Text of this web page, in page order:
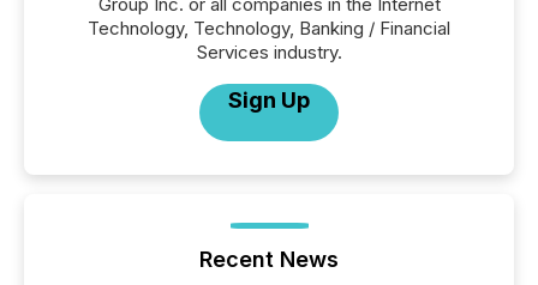
Technology, Technology, Banking / Financial
Services industry.
Sign Up
Recent News